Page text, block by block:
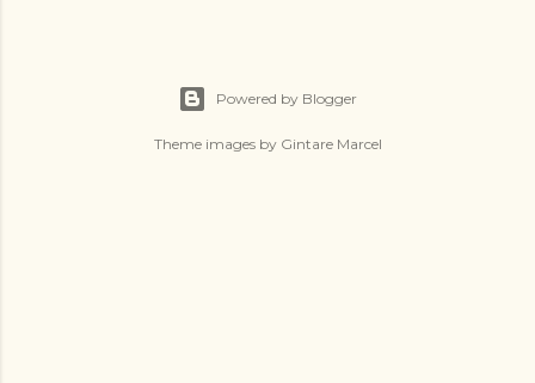
Powered by Blogger
Theme images by Gintare Marcel